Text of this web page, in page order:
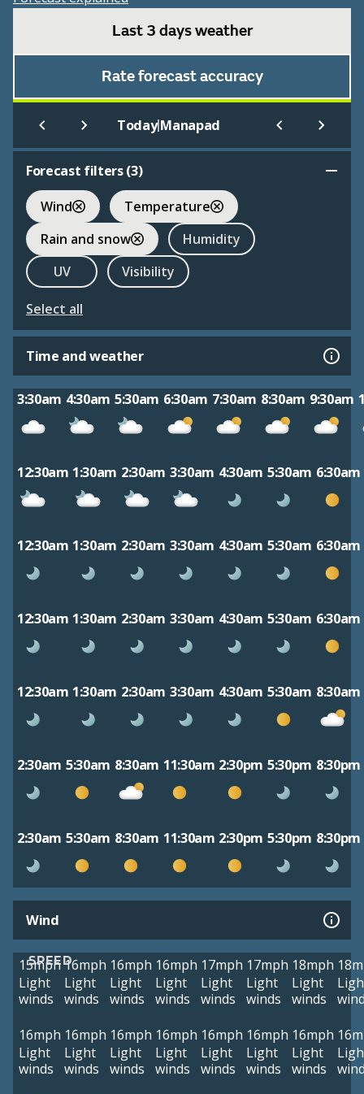
Last 3 days weather
Rate forecast accuracy
Today|Manapad
Forecast filters (3)
Wind
Temperature
Rain and snow
Humidity
UV
Visibility
Select all
Time and weather
3:30am 4:30am 5:30am 6:30am 7:30am 8:30am 9:30am
12:30am 1:30am 2:30am 3:30am 4:30am 5:30am 6:30am
12:30am 1:30am 2:30am 3:30am 4:30am 5:30am 6:30am
12:30am 1:30am 2:30am 3:30am 4:30am 5:30am 6:30am
12:30am 1:30am 2:30am 3:30am 4:30am 5:30am 8:30am
2:30am 5:30am 8:30am 11:30am 2:30pm 5:30pm 8:30pm
2:30am 5:30am 8:30am 11:30am 2:30pm 5:30pm 8:30pm
Wind
SPEED
15mph
Light
winds
16mph
Light
winds
16mph
Light
winds
16mph
Light
winds
17mph
Light
winds
17mph
Light
winds
18mph
Light
winds
16mph
Light
winds
16mph
Light
winds
16mph
Light
winds
16mph
Light
winds
16mph
Light
winds
16mph
Light
winds
16mph
Light
winds